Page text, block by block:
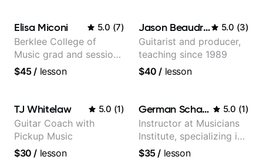
Elisa Miconi 5.0 (7)
Berklee College of
Music grad and session
guitarist
$45/ lesson
Jason Beaudreau 5.0 (3)
Guitarist and producer,
teaching since 1989
$40 / lesson
TJ Whitelaw 5.0 (1)
Guitar Coach with
Pickup Music
$30 / lesson
German Schauss 5.0 (1)
Instructor at Musicians
Institute, specializing in
modern rock guitar
$35/ lesson